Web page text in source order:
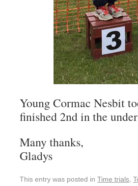
Young Cormac Nesbit
finished 2nd in the
Many thanks,
Gladys
This entry was posted in Time trials